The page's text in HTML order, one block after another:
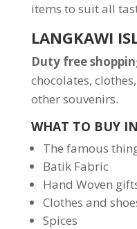
items to suit all
LANGKAWI
Duty free
chocolates,
other souvenirs.
WHAT TO BUY
The famous
Batik Fabric
Hand Woven
Clothes and
Spices